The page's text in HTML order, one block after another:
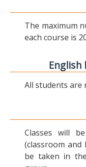
The maximum
each course is
All students are
Classes will
(classroom
be taken in